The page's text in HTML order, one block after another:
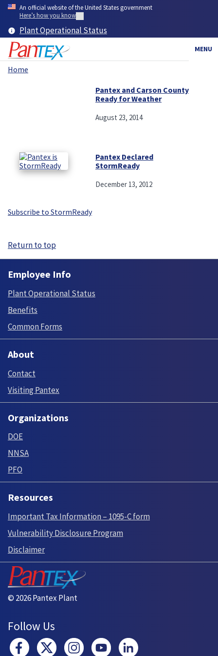
Skip
content
An official website of the United States government
Here’s how you know
Plant Operational Status
MENU
Breadcrumb
Home
Pantex and Carson County
Ready for Weather
August 23, 2014
Pantex Declared
StormReady
December 13, 2012
Subscribe to StormReady
Return to top
Employee Info
Plant Operational Status
Benefits
Common Forms
About
Contact
Visiting Pantex
Organizations
DOE
NNSA
PFO
Resources
Important Tax Information – 1095-C form
Vulnerability Disclosure Program
Disclaimer
© 2026 Pantex Plant
Follow Us